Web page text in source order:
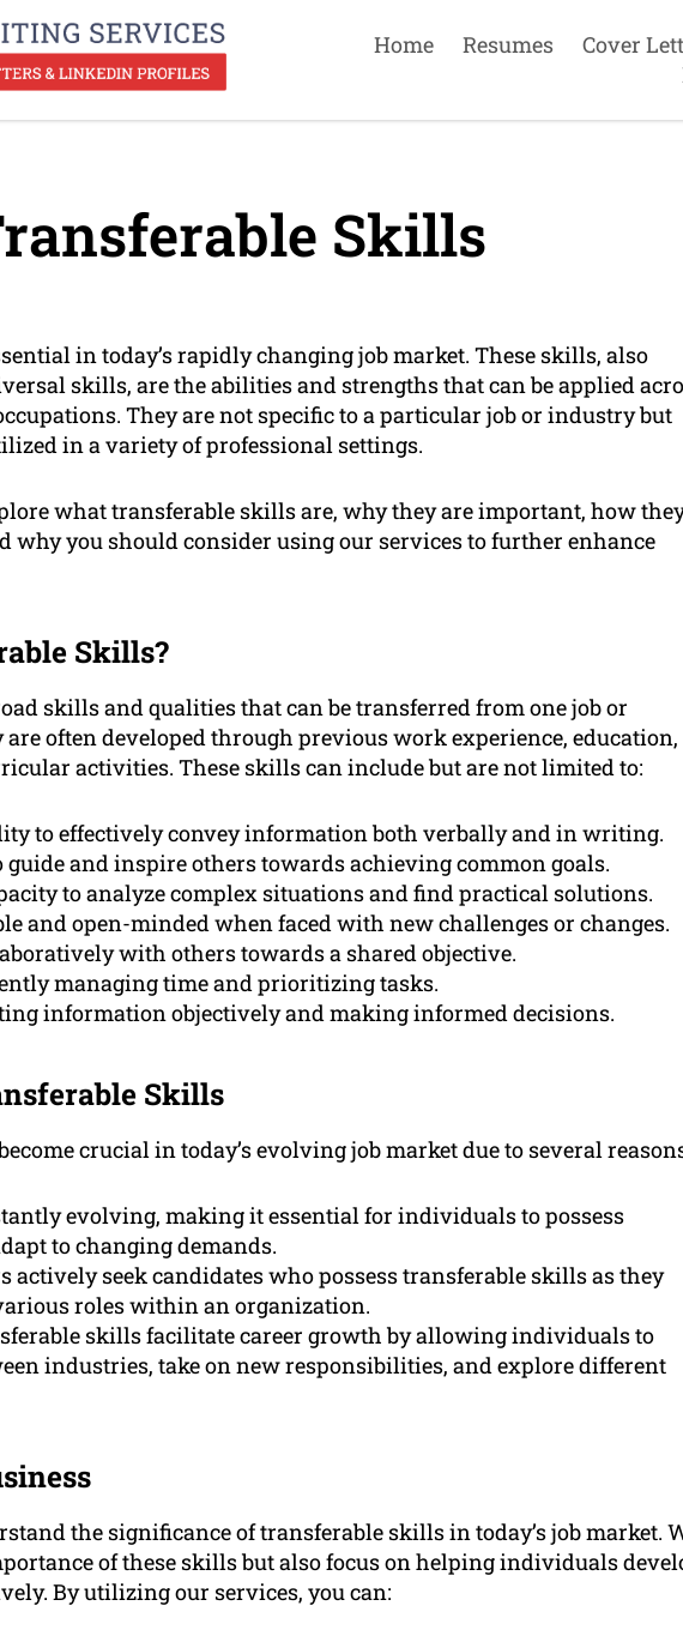
Home Resumes Cover
Skills
in today’s rapidly changing job market. These skills, also
skills, are the abilities and strengths that can be applied
They are not specific to a particular job or industry but
in a variety of professional settings.
what transferable skills are, why they are important, how
why you should consider using our services to further enhance
Skills?
skills and qualities that can be transferred from one job or
often developed through previous work experience, education,
activities. These skills can include but are not limited to:
to effectively convey information both verbally and in writing.
and inspire others towards achieving common goals.
to analyze complex situations and find practical solutions.
and open-minded when faced with new challenges or changes.
with others towards a shared objective.
managing time and prioritizing tasks.
information objectively and making informed decisions.
Skills
crucial in today’s evolving job market due to several
evolving, making it essential for individuals to possess
to changing demands.
actively seek candidates who possess transferable skills as they
roles within an organization.
skills facilitate career growth by allowing individuals to
industries, take on new responsibilities, and explore different
the significance of transferable skills in today’s job market.
of these skills but also focus on helping individuals
By utilizing our services, you can: